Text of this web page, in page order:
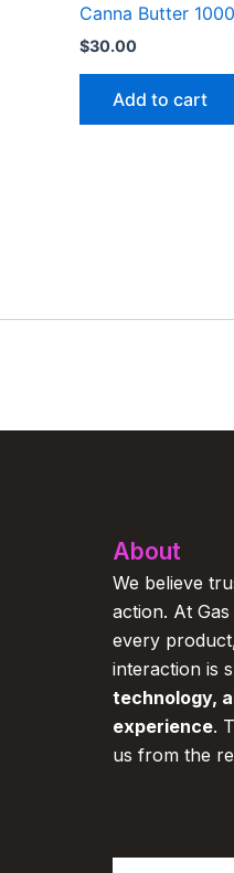
Canna Butter
$30.00
Add to cart
About
We believe
action. At
every
interaction is
technology,
experience.
us from the